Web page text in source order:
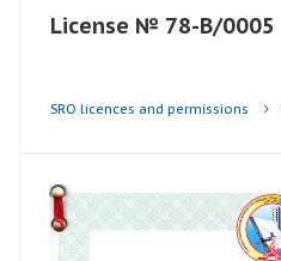
License № 78-B/0005
SRO licences and permissions